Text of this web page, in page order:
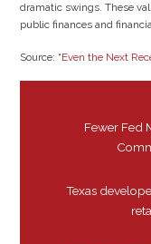
dramatic swings. These
public finances and
Source: “Even the Next
Fewer Fed
Texas